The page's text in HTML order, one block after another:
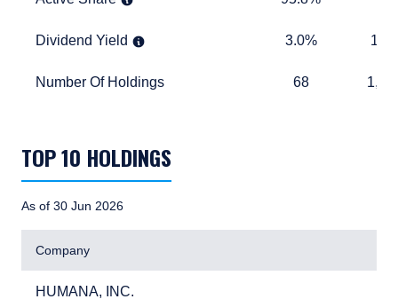
Dividend Yield
Dividend Yield 3.0%
3.0%
Number Of Holdings
Number Of Holdings 6868 1,283
TOP 10 HOLDINGS
As of 30 Jun 2026
Company
HUMANA, INC.
HUMANA, INC.